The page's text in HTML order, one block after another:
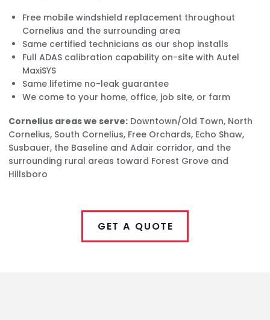
Free mobile windshield replacement throughout
Cornelius and the surrounding area
Same certified technicians as our shop installs
Full ADAS calibration capability on-site with Autel
MaxiSYS
Same lifetime no-leak guarantee
We come to your home, office, job site, or farm
Cornelius areas we serve: Downtown/Old Town, North
Cornelius, South Cornelius, Free Orchards, Echo Shaw,
Susbauer, the Baseline and Adair corridor, and the
surrounding rural areas toward Forest Grove and
Hillsboro
GET A QUOTE